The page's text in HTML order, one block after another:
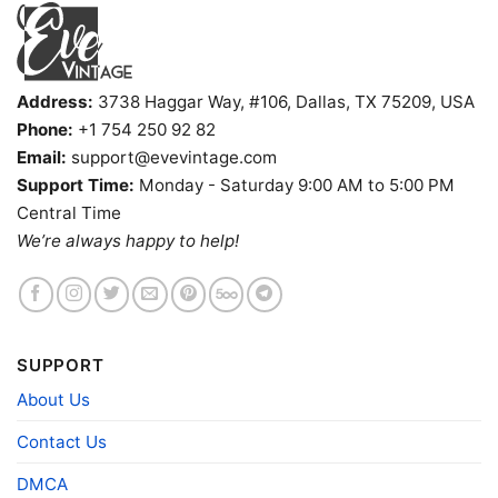
Winner Women T shirt
Product information
Fiber
Address: 3738 Haggar Way, #106, Dallas, TX 75209, USA
Phone: +1 754 250 92 82
Email: support@evevintage.com
Support Time: Monday - Saturday 9:00 AM to 5:00 PM
Central Time
We’re always happy to help!
SUPPORT
About Us
Contact Us
DMCA